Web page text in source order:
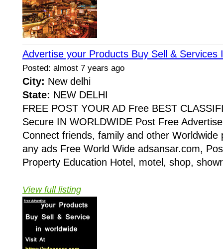
Advertise your Products Buy Sell & Services
Posted: almost 7 years ago
City: New delhi
State: NEW DELHI
FREE POST YOUR AD Free BEST
Secure IN WORLDWIDE Post Free
Connect friends, family and other Worldwide
any ads Free World Wide adsansar.com,
Property Education Hotel, motel, shop,
View full listing